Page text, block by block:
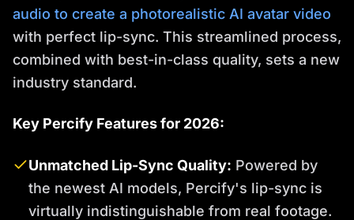
audio to create a photorealistic AI avatar video
with perfect lip-sync. This streamlined process,
combined with best-in-class quality, sets a new
industry standard.
Key Percify Features for 2026:
Unmatched Lip-Sync Quality: Powered by
the newest AI models, Percify's lip-sync is
virtually indistinguishable from real footage.